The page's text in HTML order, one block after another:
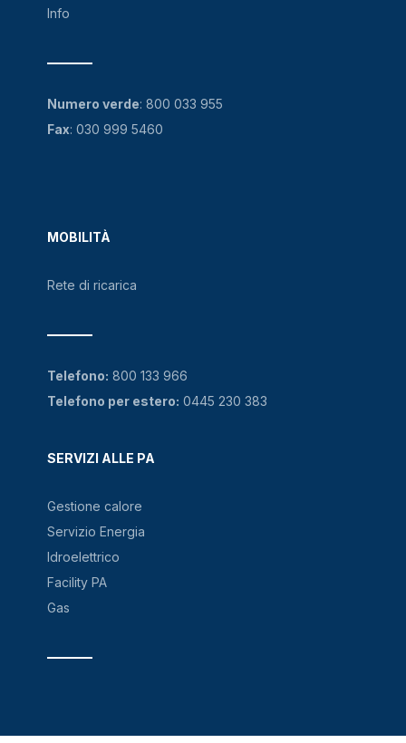
Info
MOBILITÀ
Rete di ricarica
SERVIZI ALLE PA
Gestione calore
Servizio Energia
Idroelettrico
Facility PA
Gas
Numero verde: 800 033 955
Fax: 030 999 5460
Telefono: 800 133 966
Telefono per estero: 0445 230 383